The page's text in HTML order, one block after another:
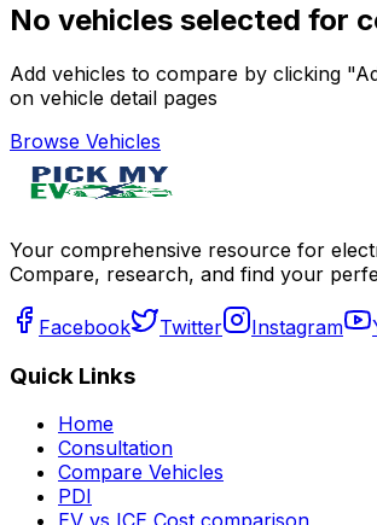
No vehicles selected for
Add vehicles to compare by clicking
on vehicle detail pages
Browse Vehicles
Your comprehensive resource for
Compare, research, and find your
Facebook Twitter Instagram
Quick Links
Home
Consultation
Compare Vehicles
PDI